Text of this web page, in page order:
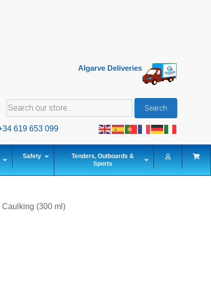
Algarve Deliveries
Search
for:
Search
619 653 099
Safety
Tenders, Outboards &
Sports
(300 ml)